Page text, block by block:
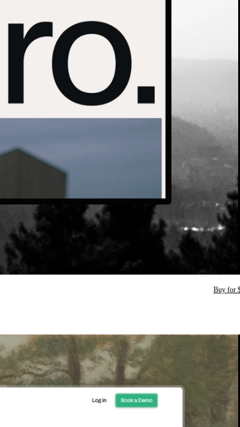
Buy for